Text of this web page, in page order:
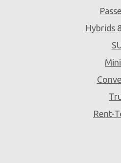
Hybrids
Rent-